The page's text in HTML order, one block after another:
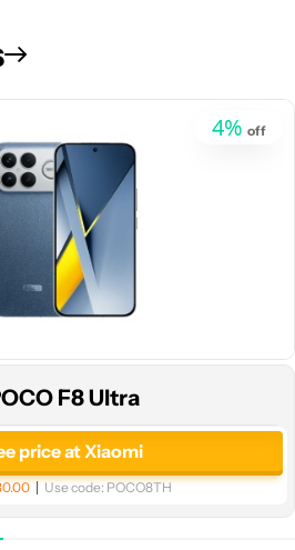
4% off
F8 Ultra
price at Xiaomi
Use code: POCO8TH